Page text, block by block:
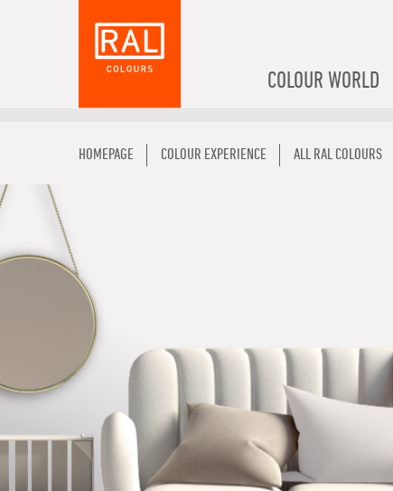
COLOUR WORLD
HOMEPAGE COLOUR EXPERIENCE ALL RAL COLOURS